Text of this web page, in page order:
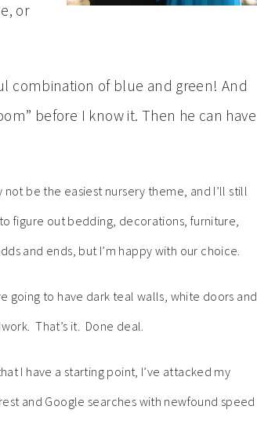
or
combination of blue and green! And
before I know it. Then he can have
not be the easiest nursery theme, and I’ll still
figure out bedding, decorations, furniture,
and ends, but I’m happy with our choice.
going to have dark teal walls, white doors and
That’s it. Done deal.
I have a starting point, I’ve attacked my
and Google searches with newfound speed